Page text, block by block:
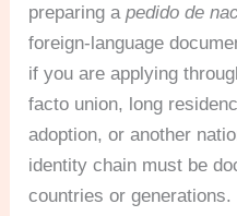
preparing apedido de
foreign-language
if you are applying
facto union, long
adoption, or another
identity chain must be
countries or generations.